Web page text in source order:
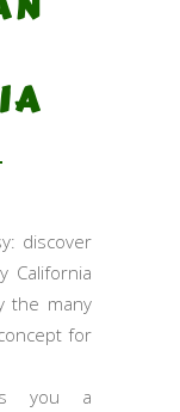
discover
California
the many
for
you a